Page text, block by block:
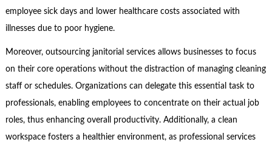
employee sick days and lower healthcare costs associated with
illnesses due to poor hygiene.
Moreover, outsourcing janitorial services allows businesses to focus
on their core operations without the distraction of managing cleaning
staff or schedules. Organizations can delegate this essential task to
professionals, enabling employees to concentrate on their actual job
roles, thus enhancing overall productivity. Additionally, a clean
workspace fosters a healthier environment, as professional services